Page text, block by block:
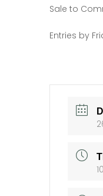
Sale to
Entries by